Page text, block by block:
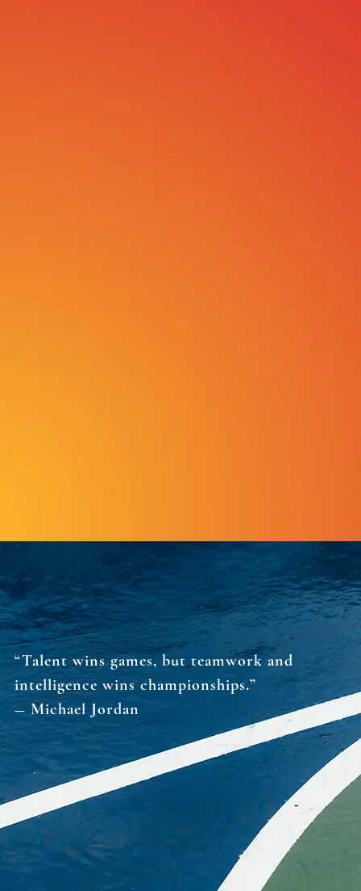
“Talent wins games, but teamwork and
intelligence wins championships.”
― Michael Jordan